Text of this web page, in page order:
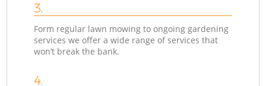
3.
Form regular lawn mowing to ongoing gardening
services we offer a wide range of services that
won’t break the bank.
4.